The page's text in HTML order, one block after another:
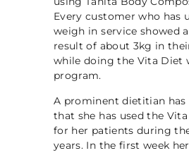
Every customer who has
weigh in service showed
result of about 3kg in
while doing the Vita Diet
program.
A prominent dietitian has
that she has used the
for her patients during
years. In the first week